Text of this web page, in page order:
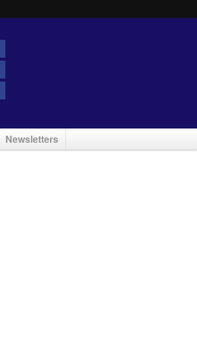
Newsletters